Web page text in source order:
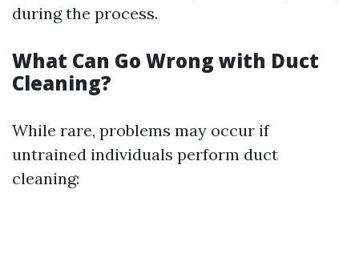
during the process.
What Can Go Wrong with Duct
Cleaning?
While rare, problems may occur if
untrained individuals perform duct
cleaning: